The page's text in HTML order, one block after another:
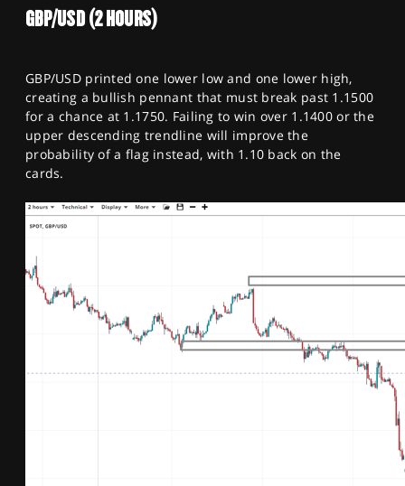
GBP/USD (2 HOURS)
GBP/USD printed one lower low and one lower high,
creating a bullish pennant that must break past 1.1500
for a chance at 1.1750. Failing to win over 1.1400 or the
upper descending trendline will improve the
probability of a flag instead, with 1.10 back on the
cards.